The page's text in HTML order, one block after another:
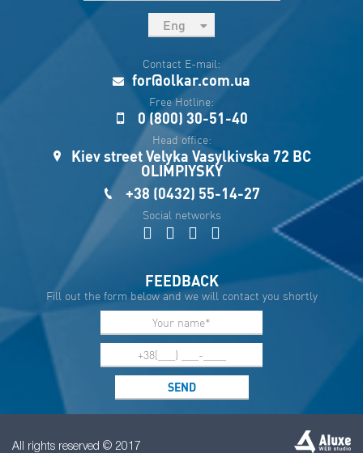
Eng
Укр
Esp
Sau
Contact E-mail:
for@olkar.com.ua
Free Hotline:
0 (800) 30-51-40
Head office:
Kiev street Velyka Vasylkivska 72 BC
OLIMPIYSKY
+38 (0432) 55-14-27
Social networks
FEEDBACK
Fill out the form below and we will contact you shortly
All rights reserved © 2017